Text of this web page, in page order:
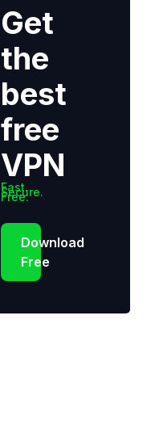
Get
the
best
free
VPN
Fast.
Secure.
Free.
Download
Free